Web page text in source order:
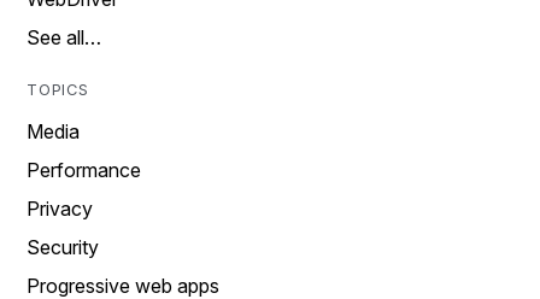
See all…
TOPICS
Media
Performance
Privacy
Security
Progressive web apps